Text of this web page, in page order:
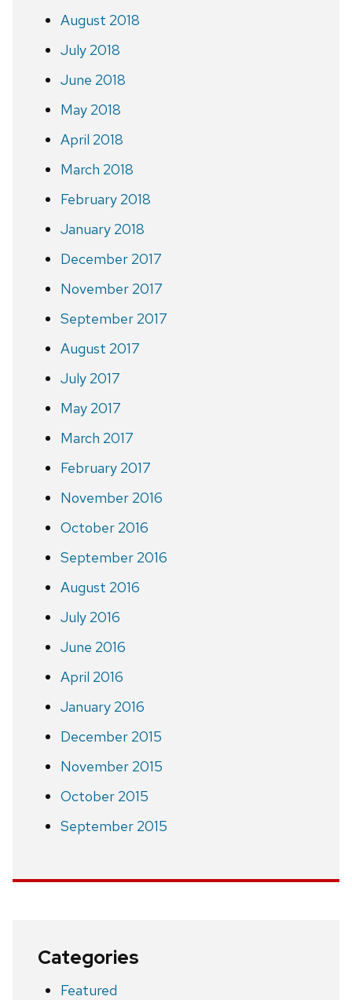
August 2018
July 2018
June 2018
May 2018
April 2018
March 2018
February 2018
January 2018
December 2017
November 2017
September 2017
August 2017
July 2017
May 2017
March 2017
February 2017
November 2016
October 2016
September 2016
August 2016
July 2016
June 2016
April 2016
January 2016
December 2015
November 2015
October 2015
September 2015
Categories
Featured